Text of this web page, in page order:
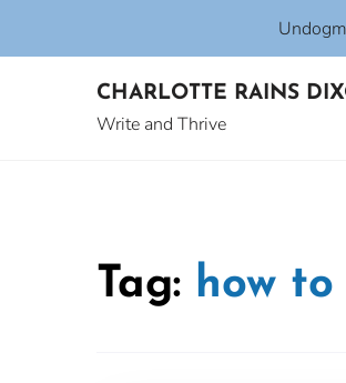
CHARLOTTE RAINS
Write and Thrive
Tag: how